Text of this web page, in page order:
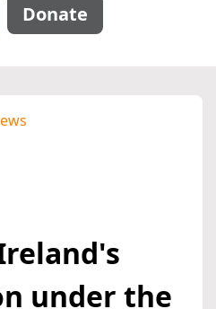
Donate
under the